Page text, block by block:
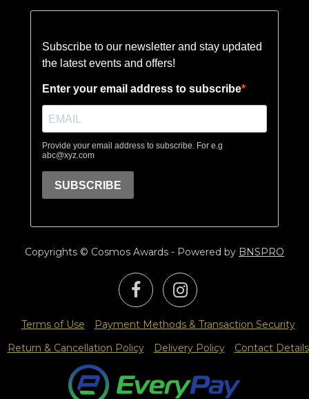
Copyrights © Cosmos Awards - Powered by BNSPRO
Terms of Use
Payment Methods & Transaction Security
Return & Cancellation Policy
Delivery Policy Contact Details